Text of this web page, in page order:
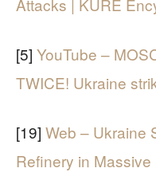
Attacks | KÜRE
[5] YouTube –
TWICE! Ukraine
[19] Web – Ukraine
Refinery in